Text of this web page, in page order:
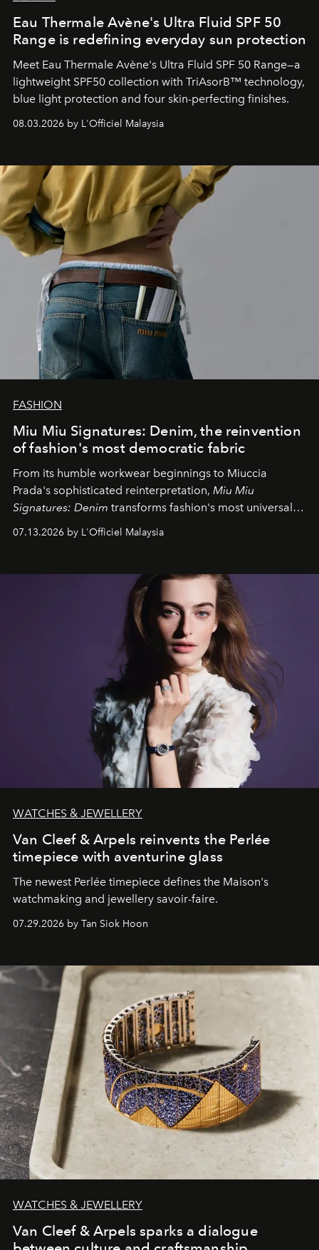
Eau Thermale Avène's Ultra Fluid SPF 50
Range is redefining everyday sun protection
Meet Eau Thermale Avène's Ultra Fluid SPF 50 Range—a
lightweight SPF50 collection with TriAsorB™ technology,
blue light protection and four skin-perfecting finishes.
08.03.2026 by L'Officiel Malaysia
FASHION
Miu Miu Signatures: Denim, the reinvention
of fashion's most democratic fabric
From its humble workwear beginnings to Miuccia
Prada's sophisticated reinterpretation, Miu Miu
Signatures: Denim transforms fashion's most universal
effortless modern dressing.
07.13.2026 by L'Officiel Malaysia
WATCHES & JEWELLERY
Van Cleef & Arpels reinvents the Perlée
timepiece with aventurine glass
The newest Perlée timepiece defines the Maison's
watchmaking and jewellery savoir-faire.
07.29.2026 by Tan Siok Hoon
WATCHES & JEWELLERY
Van Cleef & Arpels sparks a dialogue